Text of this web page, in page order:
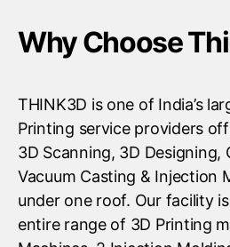
Why Choose
THINK3D is one of India’s
Printing service providers
3D Scanning, 3D Designing,
Vacuum Casting & Injection
under one roof. Our facility
entire range of 3D Printing